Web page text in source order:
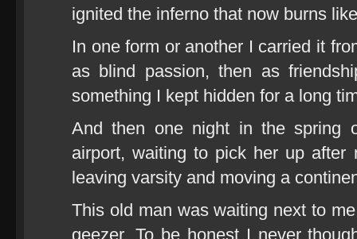
ignited the inferno that now burns
In one form or another I carried it
as blind passion, then as
something I kept hidden for a long
And then one night in the spring
airport, waiting to pick her up
leaving varsity and moving a
This old man was waiting next to
geezer. To be honest I never